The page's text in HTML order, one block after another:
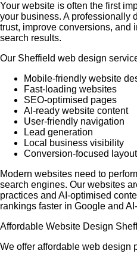
Your website is often the first
your business. A professionally
trust, improve conversions, and
search results.
Our Sheffield web design
Mobile-friendly website
Fast-loading websites
SEO-optimised pages
AI-ready website content
User-friendly navigation
Lead generation
Local business visibility
Conversion-focused
Modern websites need to
search engines. Our websites
practices and AI-optimised
rankings faster in Google and
Affordable Website Design
We offer affordable web design